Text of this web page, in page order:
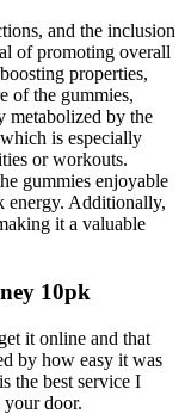
and the inclusion
of promoting overall
properties,
of the gummies,
metabolized by the
is especially
or workouts.
gummies enjoyable
energy. Additionally,
it a valuable
10pk
it online and that
by how easy it was
the best service I
door.